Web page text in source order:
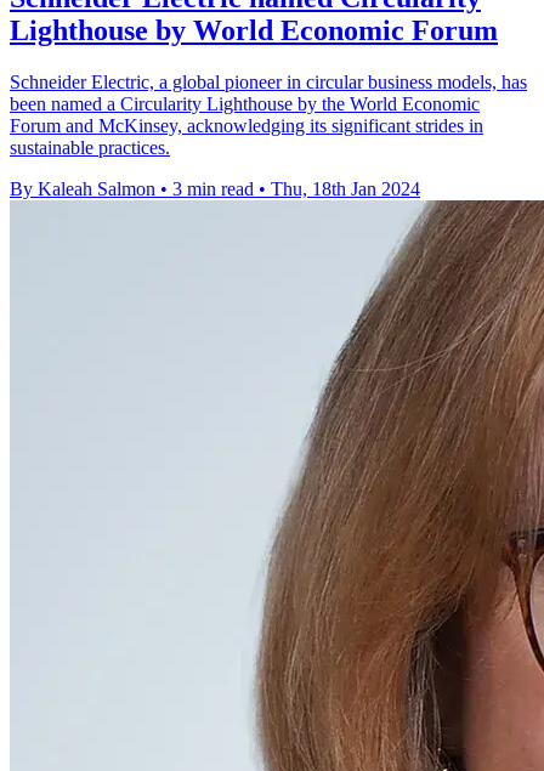
Lighthouse by World Economic Forum
Schneider Electric, a global pioneer in circular business models, has
been named a Circularity Lighthouse by the World Economic
Forum and McKinsey, acknowledging its significant strides in
sustainable practices.
By Kaleah Salmon • 3 min read • Thu, 18th Jan 2024